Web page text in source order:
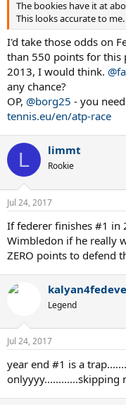
The bookies have it at
This looks accurate to me.
I'd take those odds on
than 550 points for this
2013, I would think.
any chance?
OP, @borg25 - you
tennis.eu/en/atp-race
L limmt
Rookie
Jul 24, 2017
If federer finishes #1 in
Wimbledon if he really
ZERO points to defend
Legend
Jul 24, 2017
year end #1 is a
onlyyyy............skipping